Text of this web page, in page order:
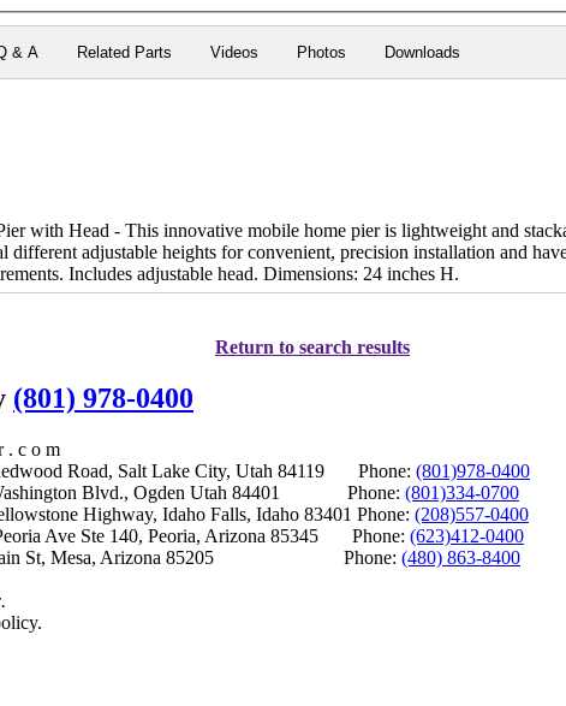
& A Related Parts Videos Photos Downloads
with Head - This innovative mobile home pier is lightweight and
different adjustable heights for convenient, precision installation and
Includes adjustable head. Dimensions: 24 inches H.
Return to search results
(801) 978-0400
. c o m
Road, Salt Lake City, Utah 84119 Phone: (801)978-0400
Blvd., Ogden Utah 84401 Phone: (801)334-0700
Highway, Idaho Falls, Idaho 83401 Phone: (208)557-0400
Ave Ste 140, Peoria, Arizona 85345 Phone: (623)412-0400
St, Mesa, Arizona 85205 Phone: (480) 863-8400